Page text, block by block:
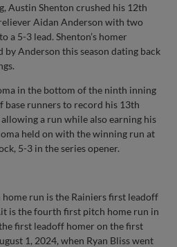
Austin Shenton crushed his 12th
Aidan Anderson with two
a 5-3 lead. Shenton’s homer
Anderson this season dating back
in the bottom of the ninth inning
base runners to record his 13th
a run while also earning his
held on with the winning run at
5-3 in the series opener.
home run is the Rainiers first leadoff
is the fourth first pitch home run in
first leadoff homer on the first
1, 2024, when Ryan Bliss went